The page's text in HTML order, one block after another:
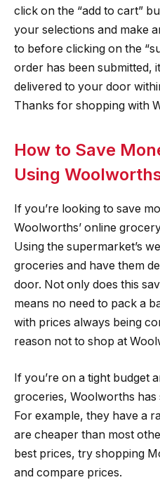
click on the “add to cart”
your selections and make
to before clicking on the
order has been submitted,
delivered to your door
Thanks for shopping with
How to Save
Using
If you’re looking to save
Woolworths’ online
Using the supermarket’s
groceries and have them
door. Not only does this
means no need to pack a
with prices always being
reason not to shop at
If you’re on a tight budget
groceries, Woolworths has
For example, they have a
are cheaper than most
best prices, try shopping
and compare prices.